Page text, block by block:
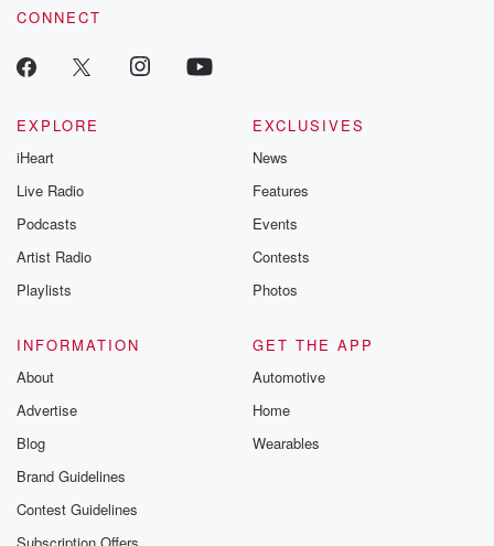
CONNECT
EXPLORE
iHeart
Live Radio
Podcasts
Artist Radio
Playlists
EXCLUSIVES
News
Features
Events
Contests
Photos
INFORMATION
About
Advertise
Blog
Brand Guidelines
Contest Guidelines
GET THE APP
Automotive
Home
Wearables